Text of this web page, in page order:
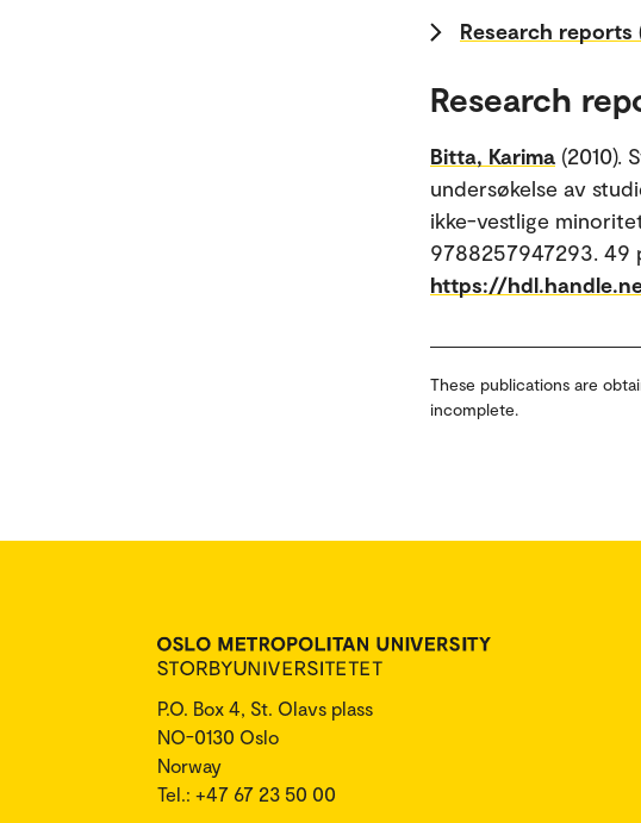
Research reports
Research
Bitta, Karima (2010).
undersøkelse av
ikke-vestlige
9788257947293. 49
https://
These publications are
incomplete.
P.O. Box 4, St. Olavs plass
NO-0130 Oslo
Norway
Tel.: +47 67 23 50 00